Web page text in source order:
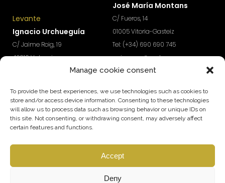
Manage cookie consent
To provide the best experiences, we use technologies such as cookies to
store and/or access device information. Consenting to these technologies
will allow us to process data such as browsing behavior or unique IDs on
this site. Not consenting, or withdrawing consent, may adversely affect
certain features and functions.
Accept
Deny
Levante
Ignacio Urchueguía
C/ Jaime Roig, 19
46010 Valencia
Tel: (+34) 674 570 918
José María Montans
C/ Fueros, 14
01005 Vitoria-Gasteiz
Tel: (+34) 690 690 745
paisvasco@qmt.es
Do you want access to exclusive content to boost the
growth and profitability of your company?
Subscribe to our Newsletter
SUBSCRIBE